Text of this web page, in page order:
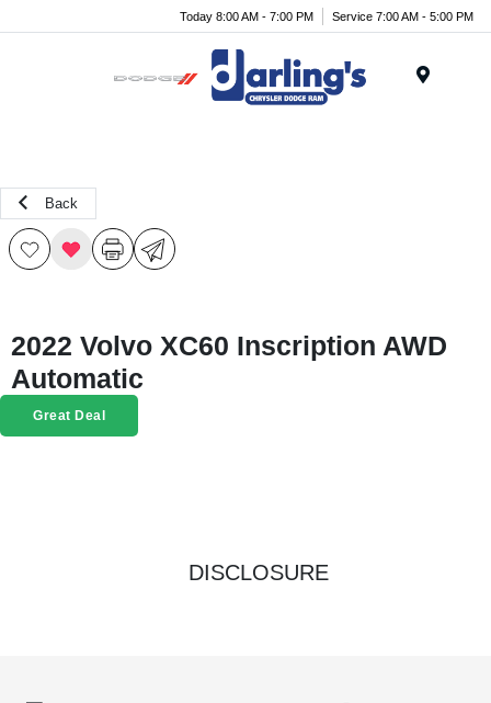
Today 8:00 AM - 7:00 PM Service 7:00 AM - 5:00 PM
Back
2022 Volvo XC60 Inscription AWD
Automatic
Great Deal
DISCLOSURE